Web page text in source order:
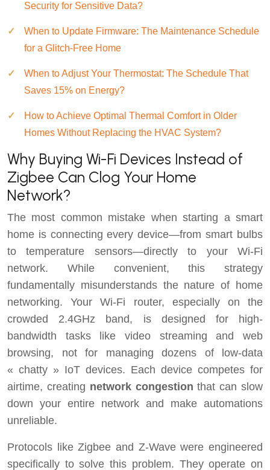
Security for Sensitive Data?
When to Update Firmware: The Maintenance Schedule
for a Glitch-Free Home
When to Adjust Your Thermostat: The Schedule That
Saves 15% on Energy?
How to Achieve Optimal Thermal Comfort in Older
Homes Without Replacing the HVAC System?
Why Buying Wi-Fi Devices Instead of
Zigbee Can Clog Your Home
Network?
The most common mistake when starting a smart
home is connecting every device—from smart bulbs
to temperature sensors—directly to your Wi-Fi
network. While convenient, this strategy
fundamentally misunderstands the nature of home
networking. Your Wi-Fi router, especially on the
crowded 2.4GHz band, is designed for high-
bandwidth tasks like video streaming and web
browsing, not for managing dozens of low-data
« chatty » IoT devices. Each device competes for
airtime, creating network congestion that can slow
down your entire network and make automations
unreliable.
Protocols like Zigbee and Z-Wave were engineered
specifically to solve this problem. They operate on